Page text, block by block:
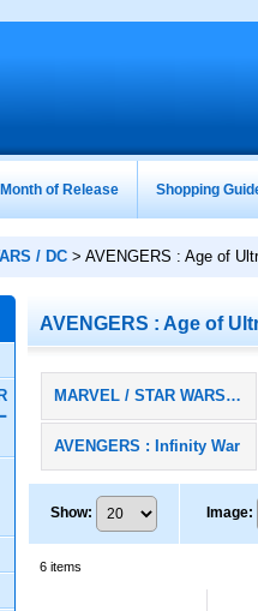
Month of Release Shopping
/ DC > AVENGERS : Age of
AVENGERS : Age of
MARVEL / STAR WARS / DC (All Products)
AVENGERS : Infinity War
Show: Image:
6 items